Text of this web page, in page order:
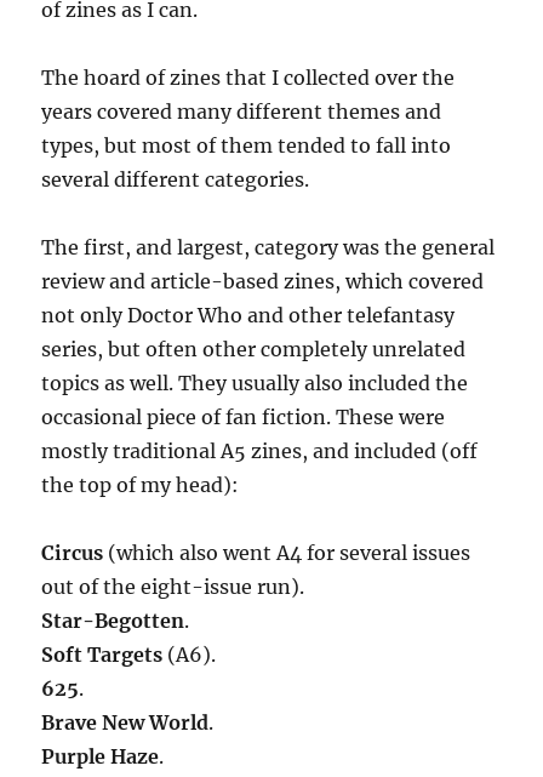
of zines as I can.
The hoard of zines that I collected over the
years covered many different themes and
types, but most of them tended to fall into
several different categories.
The first, and largest, category was the general
review and article-based zines, which covered
not only Doctor Who and other telefantasy
series, but often other completely unrelated
topics as well. They usually also included the
occasional piece of fan fiction. These were
mostly traditional A5 zines, and included (off
the top of my head):
Circus (which also went A4 for several issues
out of the eight-issue run).
Star-Begotten.
Soft Targets (A6).
625.
Brave New World.
Purple Haze.